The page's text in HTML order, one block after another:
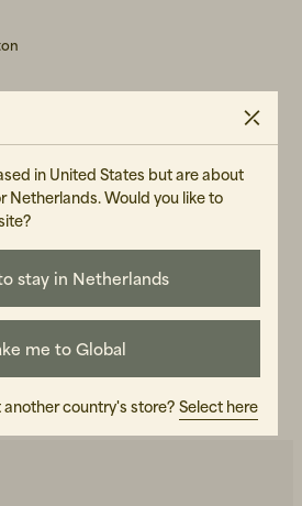
cyclein United States but are about
Netherlands. Would you like to
stay in Netherlands
me to Global
another country's store? Select here